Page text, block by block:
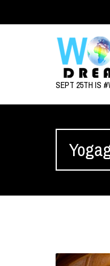
SEPT 25TH IS